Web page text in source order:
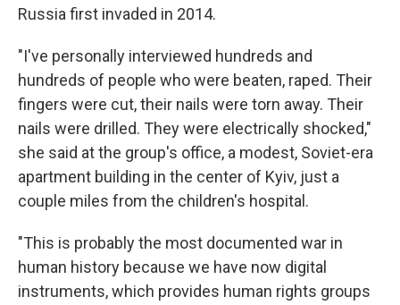
Russia first invaded in 2014.
"I've personally interviewed hundreds and
hundreds of people who were beaten, raped. Their
fingers were cut, their nails were torn away. Their
nails were drilled. They were electrically shocked,"
she said at the group's office, a modest, Soviet-era
apartment building in the center of Kyiv, just a
couple miles from the children's hospital.
"This is probably the most documented war in
human history because we have now digital
instruments, which provides human rights groups